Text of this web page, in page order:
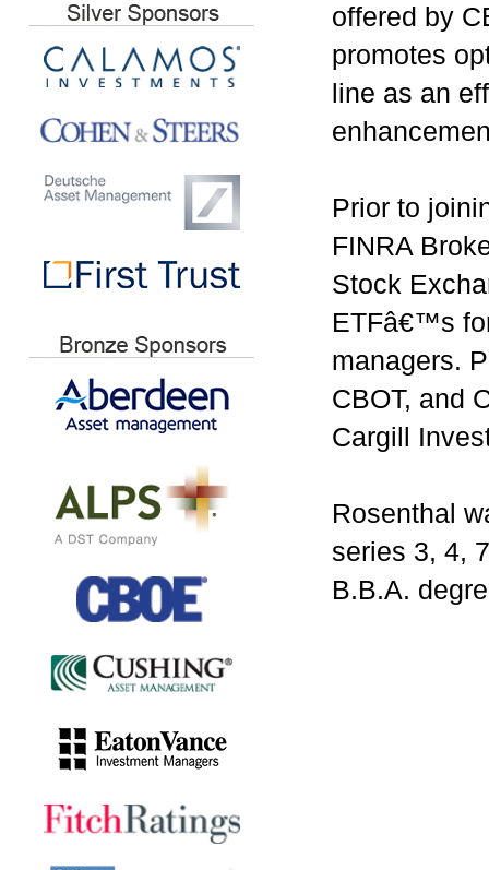
offered by
promotes
line as an
Prior to
FINRA
Stock
ETFâ€™s
managers.
CBOT, and
Cargill
Rosenthal
series 3, 4,
B.B.A.